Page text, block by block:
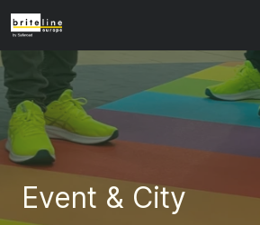
Event & City